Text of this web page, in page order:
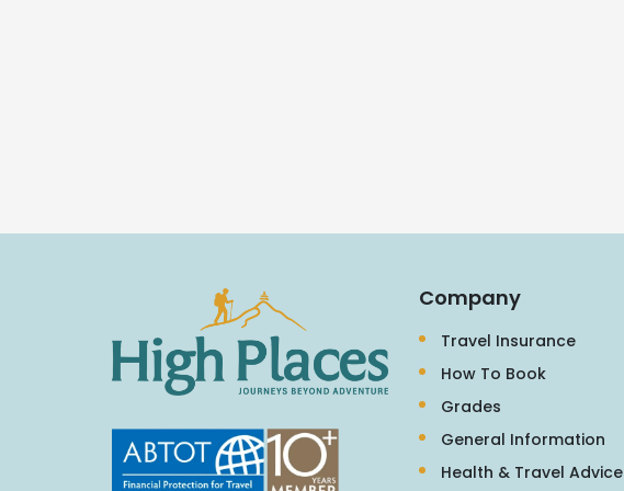
Company
Travel Insurance
How To Book
Grades
General Information
Health & Travel Advice